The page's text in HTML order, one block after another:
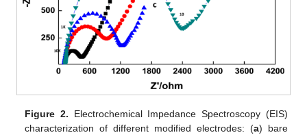
Figure 2. Electrochemical Impedance Spectroscopy (EIS)
characterization of different modified electrodes: (a) bare